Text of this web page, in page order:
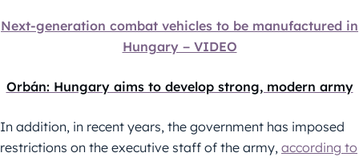
Next-generation combat vehicles to be manufactured in
Hungary − VIDEO
Orbán: Hungary aims to develop strong, modern army
In addition, in recent years, the government has imposed
restrictions on the executive staff of the army, according to